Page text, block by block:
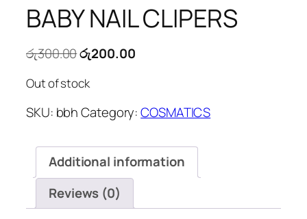
BABY NAIL CLIPERS
රු300.00Original
was:
රු300.00.
රු200.00Current
රු200.00.
Out of stock
SKU: bbhCategory:COSMATICS
Additional information
Reviews (0)